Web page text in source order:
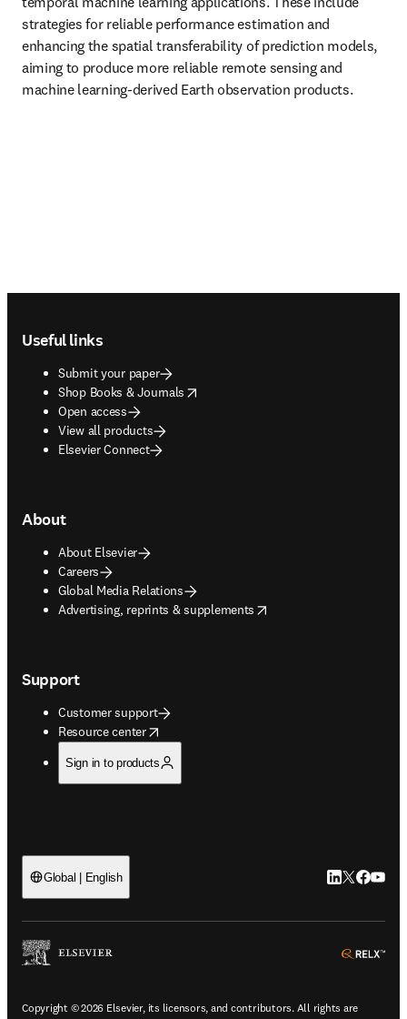
strategies for reliable performance estimation and
enhancing the spatial transferability of prediction models,
aiming to produce more reliable remote sensing and
machine learning-derived Earth observation products.
Useful links
Submit your paper
Shop Books & Journals
opens in new tab/window
Open access
View all products
Elsevier Connect
About
About Elsevier
Careers
Global Media Relations
Advertising, reprints & supplements
opens in new tab/window
Support
Customer support
Resource center
opens in new tab/window
Sign in to products
Global | English LinkedIn
Twitter
Copyright © 2026 Elsevier, its licensors, and contributors. All rights are